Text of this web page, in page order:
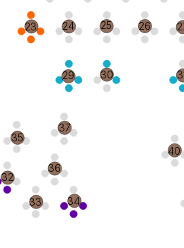
24
23
29
25 26
30
35
37
36
34
33
32
40